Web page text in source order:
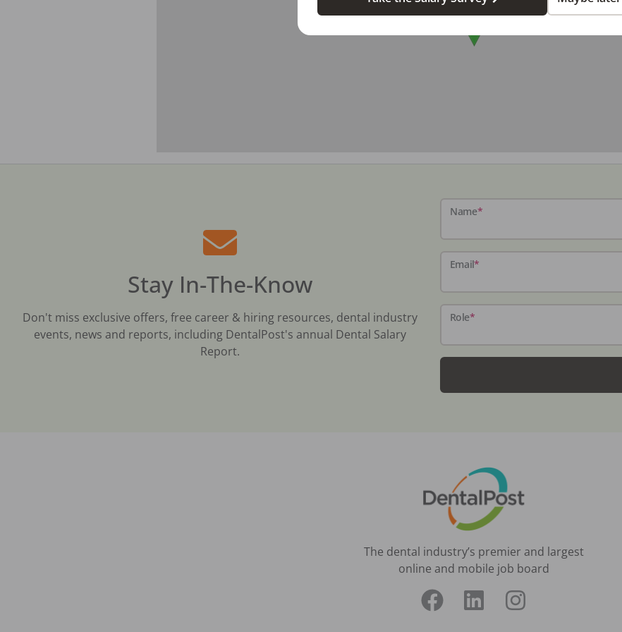
Stay In-The-Know
Don't miss exclusive offers, free career & hiring resources, dental industry
events, news and reports, including DentalPost's annual Dental Salary
Report.
Name*
Email*
Role*
The dental industry’s premier and largest
online and mobile job board